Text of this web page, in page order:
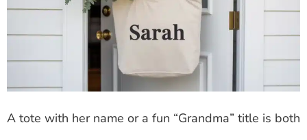
A tote with her name or a fun “Grandma” title is both